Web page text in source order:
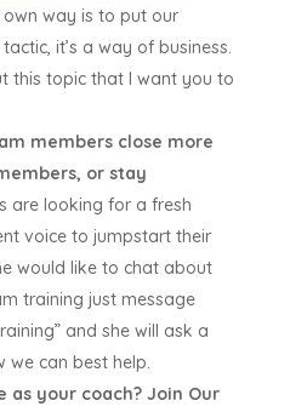
way is to put our
it’s a way of business.
this topic that I want you to
members close more
or stay
are looking for a fresh
voice to jumpstart their
would like to chat about
training just message
and she will ask a
we can best help.
as your coach? Join Our